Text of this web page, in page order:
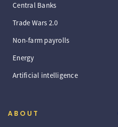
Central Banks
Trade Wars 2.0
Non-farm payrolls
Energy
Artificial intelligence
ABOUT